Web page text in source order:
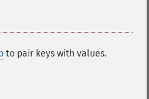
to pair keys with values.